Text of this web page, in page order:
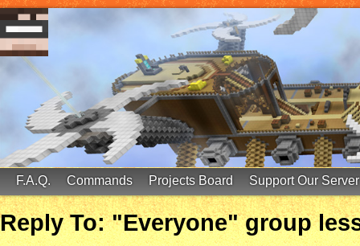
FinalScore MC
65.75.211.105:25587
F.A.Q. Commands Projects Board Support Our Server
Reply To: "Everyone" group